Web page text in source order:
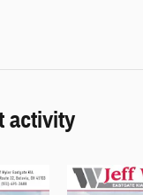
activity